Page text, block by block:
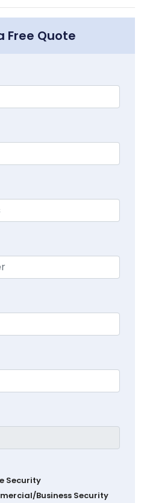
Free Quote
Security
Business Security